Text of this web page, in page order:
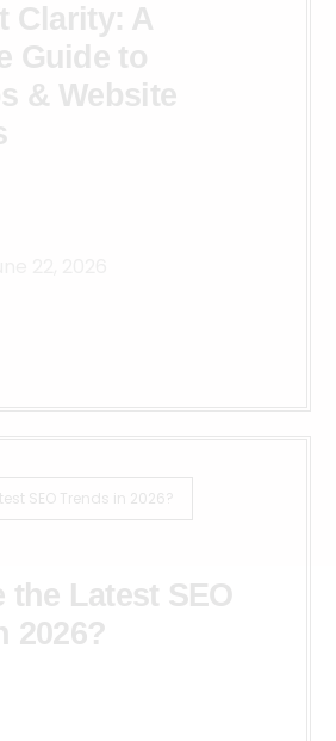
Clarity: A
Guide to
& Website
SEO Trends in 2026?
the Latest SEO
2026?